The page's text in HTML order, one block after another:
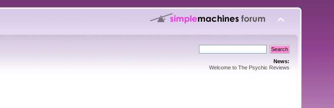
News:
Welcome to The Psychic Reviews